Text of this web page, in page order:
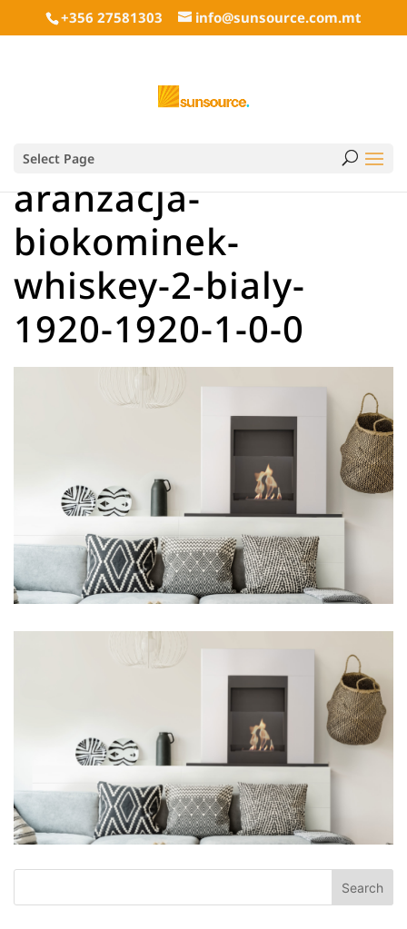
+356 27581303 info@sunsource.com.mt
Select Page
aranzacja-
biokominek-
whiskey-2-bialy-
1920-1920-1-0-0